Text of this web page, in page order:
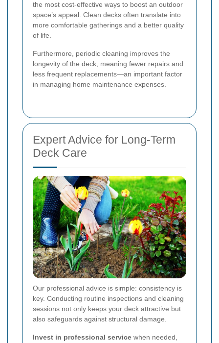
the most cost-effective ways to boost an outdoor
space’s appeal. Clean decks often translate into
more comfortable gatherings and a better quality
of life.
Furthermore, periodic cleaning improves the
longevity of the deck, meaning fewer repairs and
less frequent replacements—an important factor
in managing home maintenance expenses.
Expert Advice for Long-Term
Deck Care
Our professional advice is simple: consistency is
key. Conducting routine inspections and cleaning
sessions not only keeps your deck attractive but
also safeguards against structural damage.
Invest in professional service when needed,